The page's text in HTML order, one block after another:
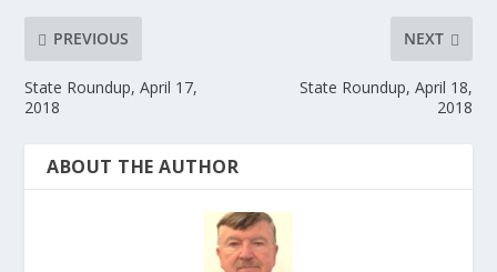
PREVIOUS
State Roundup, April 17,
2018
NEXT
State Roundup, April 18,
2018
ABOUT THE AUTHOR